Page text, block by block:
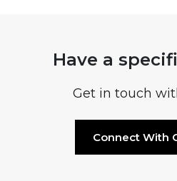
Have a
Get in touch
Connect With